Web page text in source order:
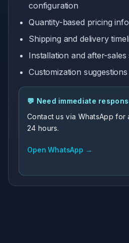
configuration
Quantity-based pricing
Shipping and delivery
Installation and after-
Customization
💬 Need immediate
Contact us via WhatsApp for
24 hours.
Open WhatsApp →